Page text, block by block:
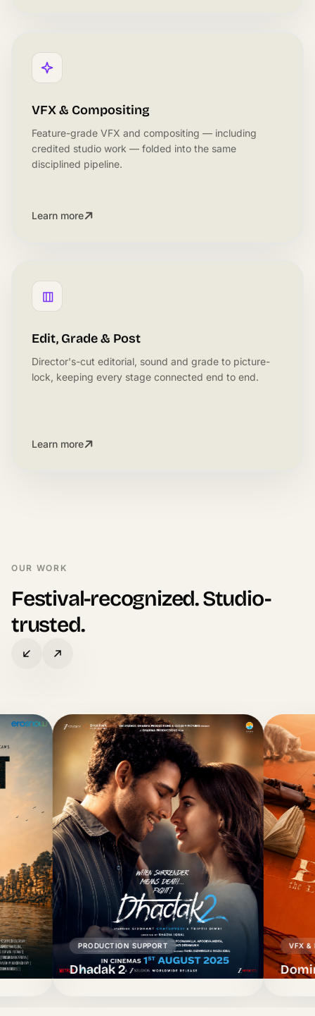
VFX & Compositing
Feature-grade VFX and compositing — including
credited studio work — folded into the same
disciplined pipeline.
Learn more
Edit, Grade & Post
Director's-cut editorial, sound and grade to picture-
lock, keeping every stage connected end to end.
Learn more
OUR WORK
Festival-recognized. Studio-
trusted.
PRODUCTION SUPPORT
Dhadak 2
VFX & POST
Dominic —